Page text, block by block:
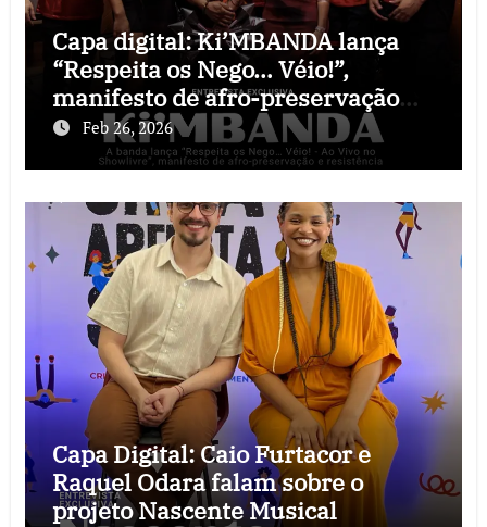
Capa digital: Ki’MBANDA lança
“Respeita os Nego… Véio!”,
manifesto de afro-preservação
que o rock precisava
Feb 26, 2026
Capa Digital: Caio Furtacor e
Raquel Odara falam sobre o
projeto Nascente Musical